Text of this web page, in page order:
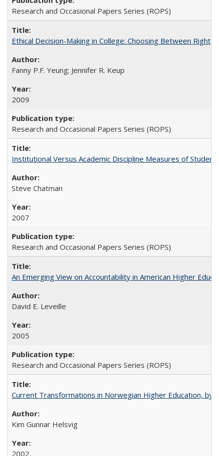
Research and Occasional Papers Series (ROPS)
Ethical Decision-Making in College: Choosing Between Right,
Fanny P.F. Yeung; Jennifer R. Keup
2009
Research and Occasional Papers Series (ROPS)
Institutional Versus Academic Discipline Measures of
Steve Chatman
2007
Research and Occasional Papers Series (ROPS)
An Emerging View on Accountability in American Higher
David E. Leveille
2005
Research and Occasional Papers Series (ROPS)
Current Transformations in Norwegian Higher Education, by
Kim Gunnar Helsvig
2002